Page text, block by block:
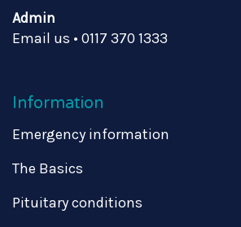
Admin
Email us • 0117 370 1333
Information
Emergency information
The Basics
Pituitary conditions